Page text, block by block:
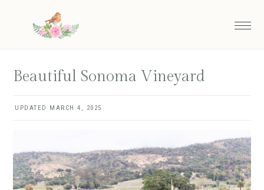
Beautiful Sonoma Vineyard
UPDATED MARCH 4, 2025